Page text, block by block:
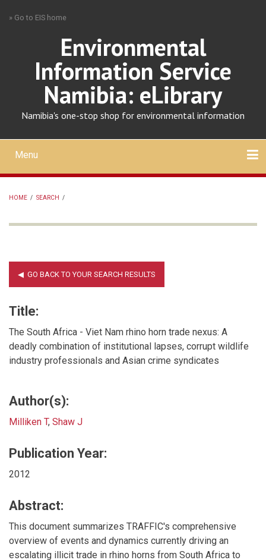
» Go to EIS home
Environmental
Information Service
Namibia: eLibrary
Namibia's one-stop shop for environmental information
Mobile
main
menu
Menu
HOME / SEARCH /
Title:
The South Africa - Viet Nam rhino horn trade nexus: A
deadly combination of institutional lapses, corrupt wildlife
industry professionals and Asian crime syndicates
Author(s):
Milliken T, Shaw J
Publication Year:
2012
Abstract:
This document summarizes TRAFFIC's comprehensive
overview of events and dynamics currently driving an
escalating illicit trade in rhino horns from South Africa to